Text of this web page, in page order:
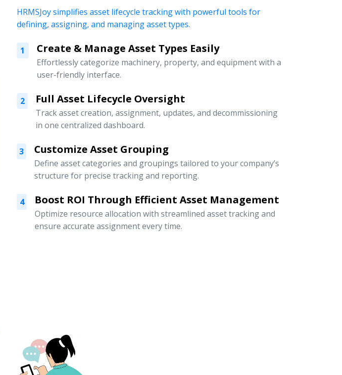
HRMSJoy simplifies asset lifecycle tracking with powerful tools for
defining, assigning, and managing asset types.
1 Create & Manage Asset Types Easily
Effortlessly categorize machinery, property, and equipment with a
user-friendly interface.
2 Full Asset Lifecycle Oversight
Track asset creation, assignment, updates, and decommissioning
in one centralized dashboard.
3 Customize Asset Grouping
Define asset categories and groupings tailored to your company’s
structure for precise tracking and reporting.
4 Boost ROI Through Efficient Asset Management
Optimize resource allocation with streamlined asset tracking and
ensure accurate assignment every time.